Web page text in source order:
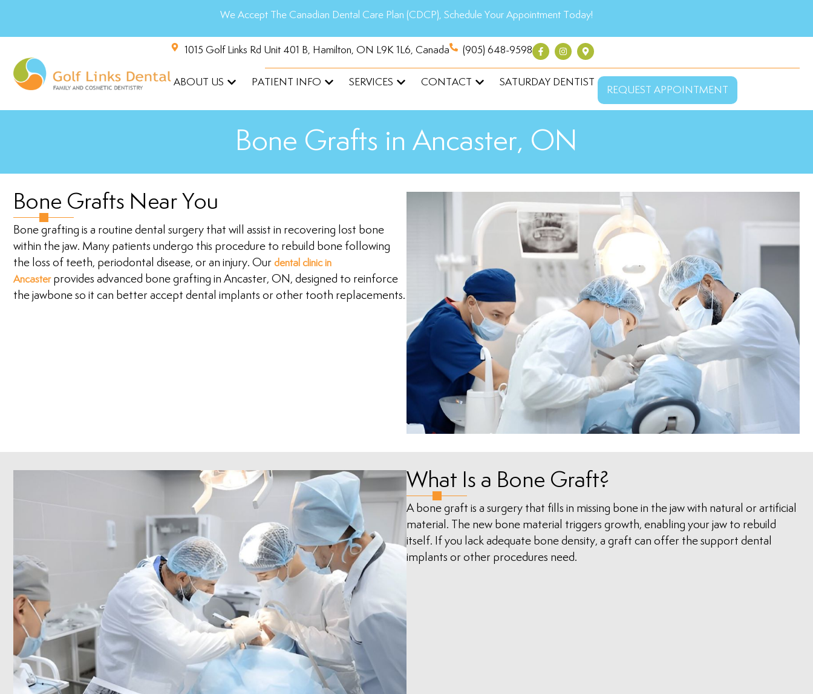
We Accept The Canadian Dental Care Plan (CDCP), Schedule Your Appointment Today!
1015 Golf Links Rd Unit 401 B, Hamilton, ON L9K 1L6, Canada (905) 648-9598
ABOUT US PATIENT INFO SERVICES CONTACT SATURDAY DENTIST
REQUEST APPOINTMENT
Bone Grafts in Ancaster, ON
Bone Grafts Near You
Bone grafting is a routine dental surgery that will assist in recovering lost bone
within the jaw. Many patients undergo this procedure to rebuild bone following
the loss of teeth, periodontal disease, or an injury. Our dental clinic in
Ancasterprovides advanced bone grafting in Ancaster, ON, designed to reinforce
the jawbone so it can better accept dental implants or other tooth replacements.
What Is a Bone Graft?
A bone graft is a surgery that fills in missing bone in the jaw with natural or artificial
material. The new bone material triggers growth, enabling your jaw to rebuild
itself. If you lack adequate bone density, a graft can offer the support dental
implants or other procedures need.